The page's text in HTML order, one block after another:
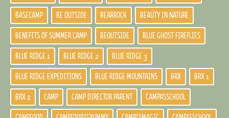
BASECAMP BE OUTSIDE BEARROCK BEAUTY IN NATURE
BENEFITS OF SUMMER CAMP BEOUTSIDE BLUE GHOST FIREFLIES
BLUE RIDGE 1 BLUE RIDGE 2 BLUE RIDGE 3
BLUE RIDGE EXPEDITIONS BLUE RIDGE MOUNTAINS BRX BRX 1
BRX 2 CAMP CAMP DIRECTOR PARENT CAMPASSCHOOL